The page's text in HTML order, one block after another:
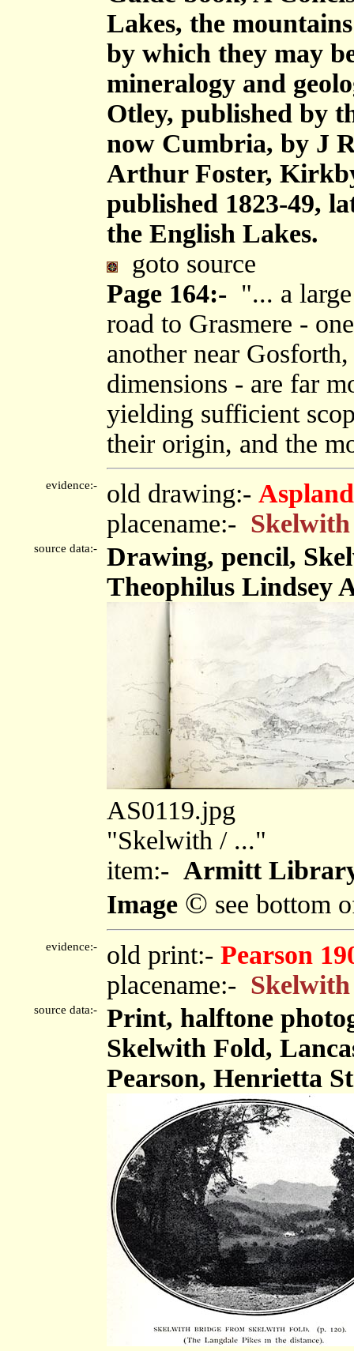
Lakes, the
by which they may
mineralogy and
Otley, published by
now Cumbria, by J
Arthur Foster,
published 1823-49,
the English Lakes.
goto source
Page 164:- "... a
road to Grasmere -
another near
dimensions - are far
yielding sufficient
their origin, and the
evidence:- old drawing:-
placename:- Skelwith
source data:-
Drawing, pencil,
Theophilus Lindsey
AS0119.jpg
"Skelwith / ..."
item:- Armitt Library
Image © see bottom
evidence:- old print:- Pearson
placename:-
source data:-
Print, halftone
Skelwith Fold,
Pearson, Henrietta